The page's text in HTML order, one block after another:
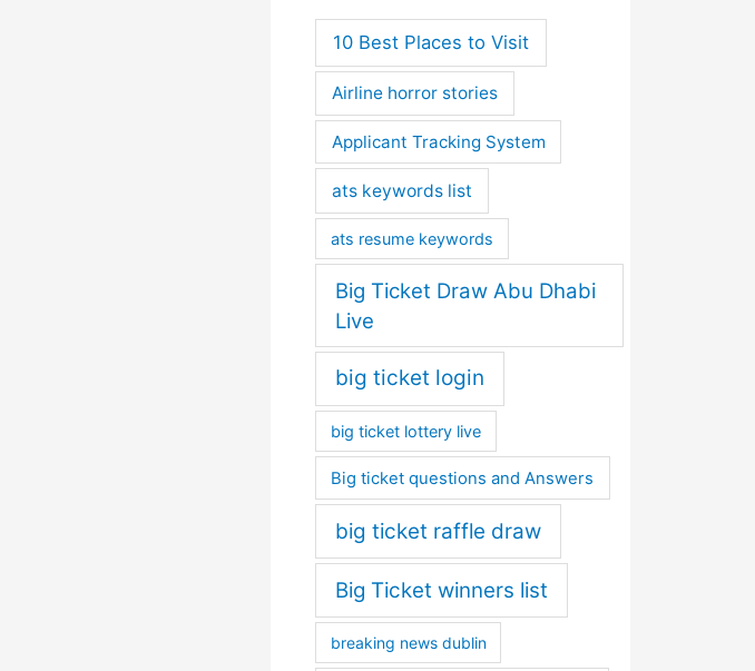
10 Best Places to Visit
Airline horror stories
Applicant Tracking System
ats keywords list
ats resume keywords
Big Ticket Draw Abu Dhabi
Live
big ticket login
big ticket lottery live
Big ticket questions and Answers
big ticket raffle draw
Big Ticket winners list
breaking news dublin